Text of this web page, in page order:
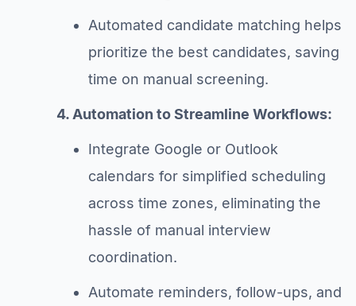
Automated candidate matching helps
prioritize the best candidates, saving
time on manual screening.
4. Automation to Streamline Workflows:
Integrate Google or Outlook
calendars for simplified scheduling
across time zones, eliminating the
hassle of manual interview
coordination.
Automate reminders, follow-ups, and